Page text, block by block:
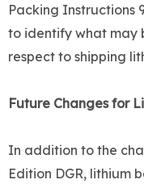
Packing Instructions
to identify what may
respect to shipping
Future Changes for
In addition to the
Edition DGR, lithium